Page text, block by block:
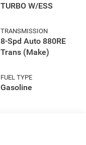
TURBO W/ESS
TRANSMISSION
8-Spd Auto 880RE
Trans (Make)
FUEL TYPE
Gasoline